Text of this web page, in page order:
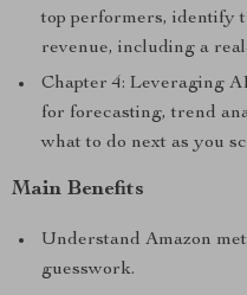
top performers, identify
revenue, including a
Chapter 4: Leveraging
for forecasting, trend
what to do next as you
Main Benefits
Understand Amazon
guesswork.